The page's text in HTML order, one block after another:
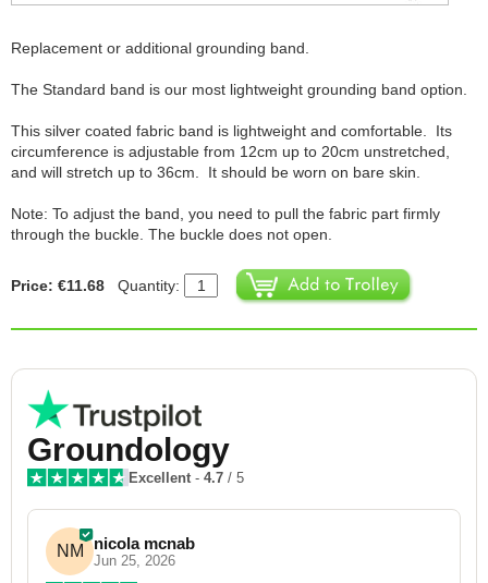
Replacement or additional grounding band.
The Standard band is our most lightweight grounding band option.
This silver coated fabric band is lightweight and comfortable. Its
circumference is adjustable from 12cm up to 20cm unstretched,
and will stretch up to 36cm. It should be worn on bare skin.
Note: To adjust the band, you need to pull the fabric part firmly
through the buckle. The buckle does not open.
Price: €11.68 Quantity:
Groundology
Excellent - 4.7 / 5
NM nicola mcnab
Jun 25, 2026